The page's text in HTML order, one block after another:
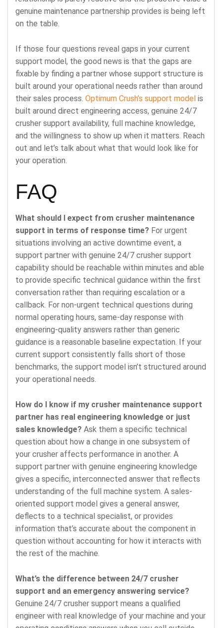
genuine maintenance partnership provides is being left
on the table.
If those four questions reveal gaps in your current
support model, the good news is that the gaps are
fixable by finding a partner whose support structure is
built around your operational needs rather than around
their sales process. Optimum Crush’s support model is
built around direct engineering access, genuine 24/7
crusher support availability, full machine knowledge,
and the willingness to show up when it matters. Reach
out and let’s talk about what that would look like for
your operation.
FAQ
What should I expect from crusher maintenance
support in terms of response time? For urgent
situations involving an active downtime event, a
support partner with genuine 24/7 crusher support
capability should be reachable within minutes and able
to provide specific technical guidance within the first
conversation rather than requiring escalation or a
callback. For non-urgent technical questions during
normal operating hours, same-day response with
engineering-quality answers rather than generic
guidance is a reasonable baseline expectation. If your
current support consistently falls short of those
benchmarks, the support model isn’t structured around
your operational needs.
How do I know if my crusher maintenance support
partner has real engineering knowledge or just
sales knowledge? Ask them a specific technical
question about how a change in one subsystem of
your crusher affects performance in another. A
support partner with genuine engineering knowledge
gives a specific, interconnected answer that reflects
understanding of the full machine system. A sales-
oriented support model gives a general answer,
deflects to a technical specialist, or provides
information that’s accurate about the component in
question without accounting for how it interacts with
the rest of the machine.
What’s the difference between 24/7 crusher
support and an emergency answering service?
Genuine 24/7 crusher support means a qualified
engineer with real knowledge of your machine and your